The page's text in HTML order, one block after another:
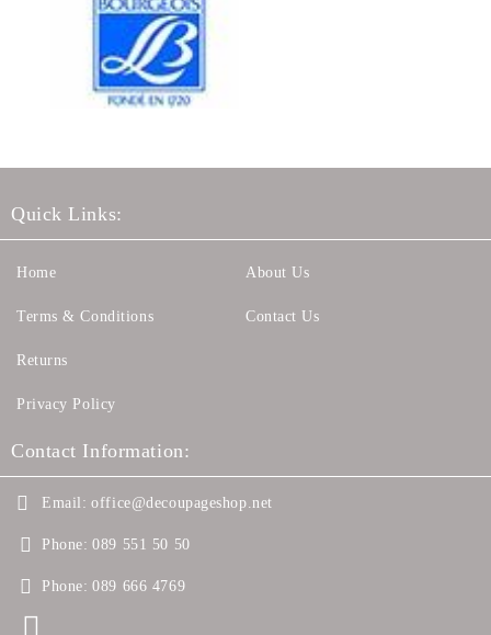
Quick Links:
Home
Terms & Conditions
Returns
Privacy Policy
About Us
Contact Us
Contact Information:
Email: office@decoupageshop.net
Phone: 089 551 50 50
Phone: 089 666 4769